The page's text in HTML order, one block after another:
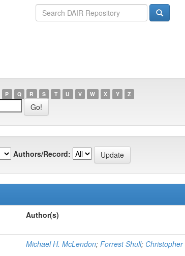
P Q R S T U V W X Y Z
Authors/Record:
Author(s)
Michael H. McLendon; Forrest Shull;